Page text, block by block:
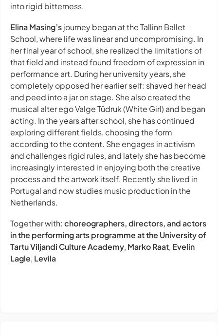
into rigid bitterness.
Elina Masing’sjourney began at the Tallinn Ballet
School, where life was linear and uncompromising. In
her final year of school, she realized the limitations of
that field and instead found freedom of expression in
performance art. During her university years, she
completely opposed her earlier self: shaved her head
and peed into a jar on stage. She also created the
musical alter ego Valge Tüdruk (White Girl) and began
acting. In the years after school, she has continued
exploring different fields, choosing the form
according to the content. She engages in activism
and challenges rigid rules, and lately she has become
increasingly interested in enjoying both the creative
process and the artwork itself. Recently she lived in
Portugal and now studies music production in the
Netherlands.
Together with: choreographers, directors, and actors
in the performing arts programme at the University of
Tartu Viljandi Culture Academy, Marko Raat, Evelin
Lagle, Levila